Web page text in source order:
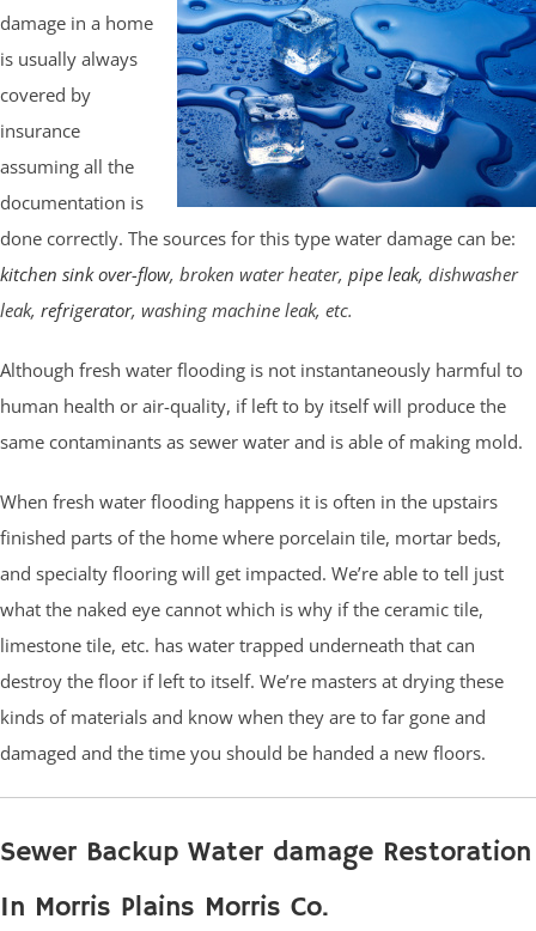
damage in a home
is usually always
covered by
insurance
assuming all the
documentation is
done correctly. The sources for this type water damage can be:
kitchen sink over-flow, broken water heater, pipe leak, dishwasher
leak, refrigerator, washing machine leak, etc.
Although fresh water flooding is not instantaneously harmful to
human health or air-quality, if left to by itself will produce the
same contaminants as sewer water and is able of making mold.
When fresh water flooding happens it is often in the upstairs
finished parts of the home where porcelain tile, mortar beds,
and specialty flooring will get impacted. We’re able to tell just
what the naked eye cannot which is why if the ceramic tile,
limestone tile, etc. has water trapped underneath that can
destroy the floor if left to itself. We’re masters at drying these
kinds of materials and know when they are to far gone and
damaged and the time you should be handed a new floors.
Sewer Backup Water damage Restoration
In Morris Plains Morris Co.